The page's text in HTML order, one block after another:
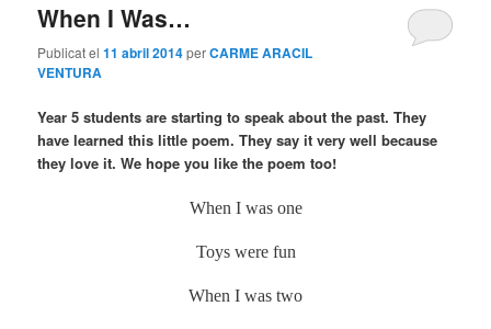
When I Was…
Publicat el11 abril 2014perCARME ARACIL
VENTURA
Year 5 students are starting to speak about the past. They
have learned this little poem. They say it very well because
they love it. We hope you like the poem too!
When I was one
Toys were fun
When I was two